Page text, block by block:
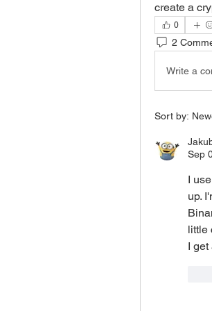
create a
0
2
Write a
Sort by:
Sep
I
up.
little
I get